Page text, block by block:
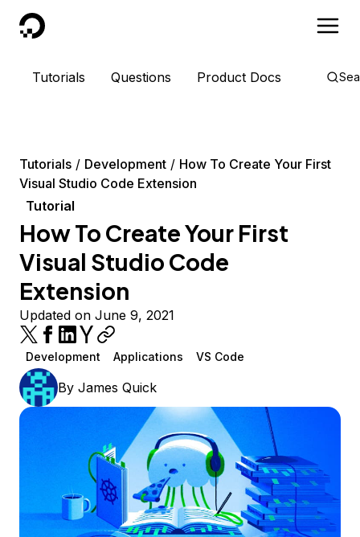
DigitalOcean
Tutorials Questions Product Docs
Tutorials Development
How To Create Your First
Visual Studio Code Extension
Tutorial
How To Create Your First
Visual Studio Code
Extension
Updated on June 9, 2021
Development Applications VS Code
By James Quick